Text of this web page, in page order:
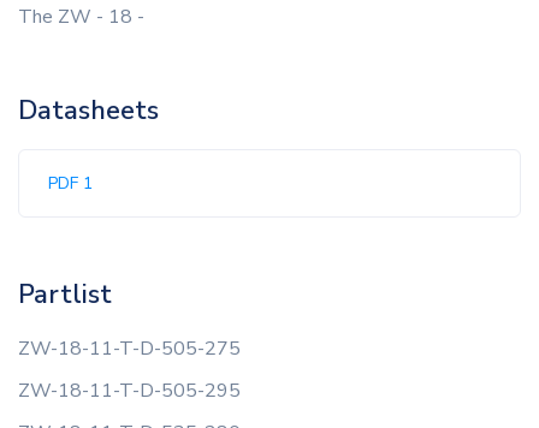
The ZW - 18 -
Datasheets
PDF 1
Partlist
ZW-18-11-T-D-505-275
ZW-18-11-T-D-505-295